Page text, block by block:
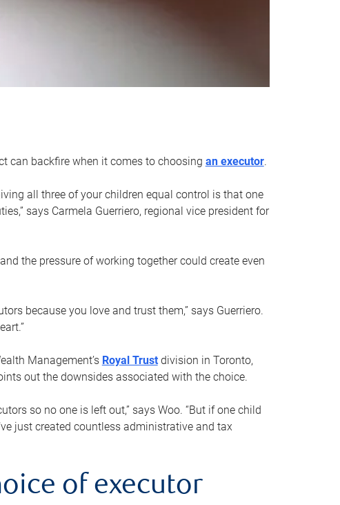
can backfire when it comes to choosing an executor.
all three of your children equal control is that one
says Carmela Guerriero, regional vice president for
the pressure of working together could create even
because you love and trust them,” says Guerriero.
Management’s Royal Trustdivision in Toronto,
out the downsides associated with the choice.
so no one is left out,” says Woo. “But if one child
just created countless administrative and tax
of executor